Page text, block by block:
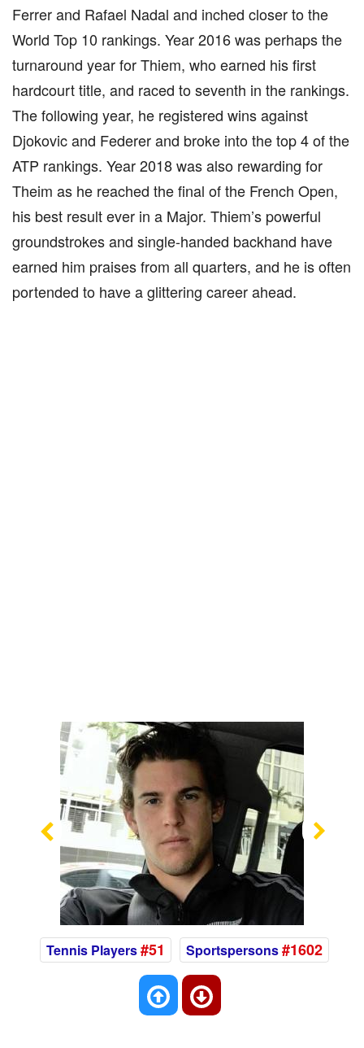
Ferrer and Rafael Nadal and inched closer to the
World Top 10 rankings. Year 2016 was perhaps the
turnaround year for Thiem, who earned his first
hardcourt title, and raced to seventh in the rankings.
The following year, he registered wins against
Djokovic and Federer and broke into the top 4 of the
ATP rankings. Year 2018 was also rewarding for
Theim as he reached the final of the French Open,
his best result ever in a Major. Thiem’s powerful
groundstrokes and single-handed backhand have
earned him praises from all quarters, and he is often
portended to have a glittering career ahead.
Previous
Tennis Players#51 Sportspersons#1602